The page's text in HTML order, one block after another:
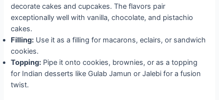
decorate cakes and cupcakes. The flavors pair
exceptionally well with vanilla, chocolate, and pistachio
cakes.
Filling: Use it as a filling for macarons, eclairs, or sandwich
cookies.
Topping: Pipe it onto cookies, brownies, or as a topping
for Indian desserts like Gulab Jamun or Jalebi for a fusion
twist.